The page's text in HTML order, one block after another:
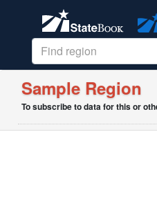
Sample Region
To subscribe to data for this or